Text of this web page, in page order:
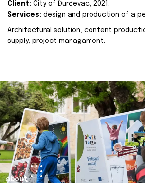
Client: City of Đurđevac, 2021.
Services: design and production of a
Architectural solution, content
supply, project managament.
about